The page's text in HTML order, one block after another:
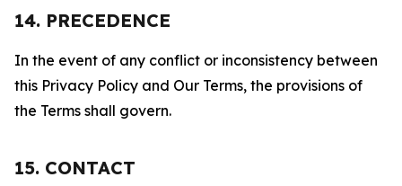
14. PRECEDENCE
In the event of any conflict or inconsistency between
this Privacy Policy and Our Terms, the provisions of
the Terms shall govern.
15. CONTACT